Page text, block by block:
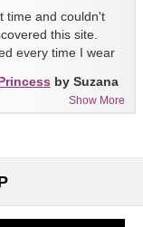
time and couldn't
this site.
every time I wear
Show More
by Suzana